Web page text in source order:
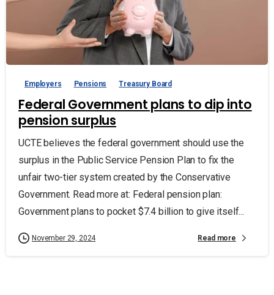
Employers Pensions Treasury Board
Federal Government plans to dip into
pension surplus
UCTE believes the federal government should use the
surplus in the Public Service Pension Plan to fix the
unfair two-tier system created by the Conservative
Government. Read more at: Federal pension plan:
Government plans to pocket $7.4 billion to give itself...
November 29, 2024 Read more